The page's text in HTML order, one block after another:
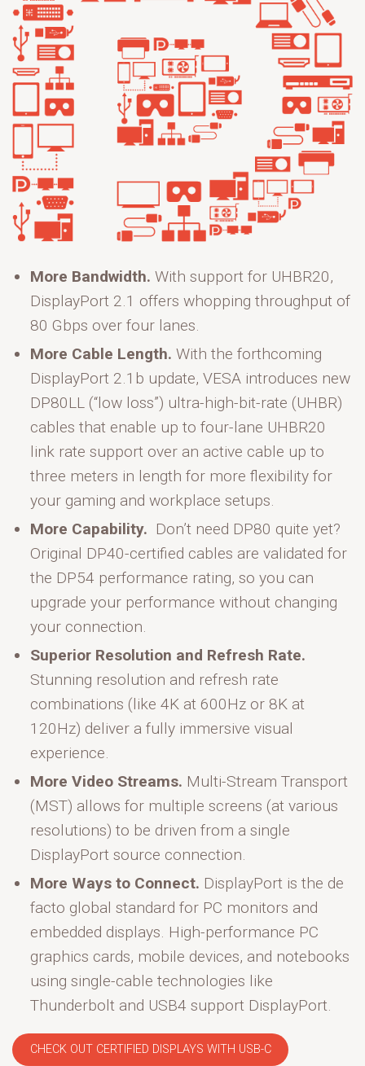
More Bandwidth. With support for UHBR20,
DisplayPort 2.1 offers whopping throughput of
80 Gbps over four lanes.
More Cable Length. With the forthcoming
DisplayPort 2.1b update, VESA introduces new
DP80LL (“low loss”) ultra-high-bit-rate (UHBR)
cables that enable up to four-lane UHBR20
link rate support over an active cable up to
three meters in length for more flexibility for
your gaming and workplace setups.
More Capability. Don’t need DP80 quite yet?
Original DP40-certified cables are validated for
the DP54 performance rating, so you can
upgrade your performance without changing
your connection.
Superior Resolution and Refresh Rate.
Stunning resolution and refresh rate
combinations (like 4K at 600Hz or 8K at
120Hz) deliver a fully immersive visual
experience.
More Video Streams. Multi-Stream Transport
(MST) allows for multiple screens (at various
resolutions) to be driven from a single
DisplayPort source connection.
More Ways to Connect. DisplayPort is the de
facto global standard for PC monitors and
embedded displays. High-performance PC
graphics cards, mobile devices, and notebooks
using single-cable technologies like
Thunderbolt and USB4 support DisplayPort.
CHECK OUT CERTIFIED DISPLAYS WITH USB-C